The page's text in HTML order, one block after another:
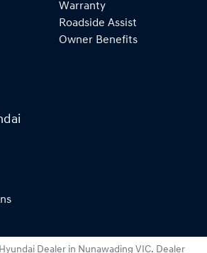
Warranty
Roadside Assist
Owner Benefits
Hyundai Dealer in Nunawading VIC. Dealer